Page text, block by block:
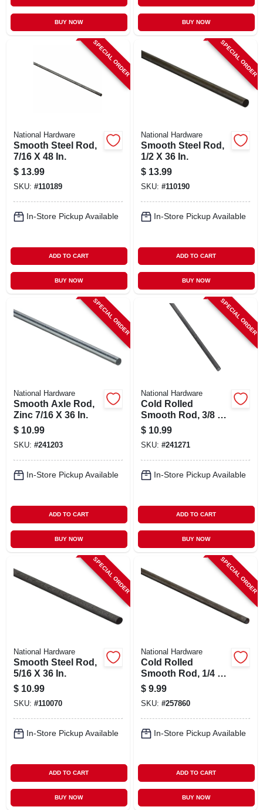
BUY NOW BUY NOW
SPECIAL ORDER
National Hardware
Smooth Steel Rod,
7/16 X 48 In.
$ 13.99
SKU: #110189
In-Store Pickup Available
ADD TO CART
BUY NOW
SPECIAL ORDER
National Hardware
Smooth Steel Rod,
1/2 X 36 In.
$ 13.99
SKU: #110190
In-Store Pickup Available
ADD TO CART
BUY NOW
SPECIAL ORDER
National Hardware
Smooth Axle Rod,
Zinc 7/16 X 36 In.
$ 10.99
SKU: #241203
In-Store Pickup Available
ADD TO CART
BUY NOW
SPECIAL ORDER
National Hardware
Cold Rolled
Smooth Rod, 3/8 X
48 In.
$ 10.99
SKU: #241271
In-Store Pickup Available
ADD TO CART
BUY NOW
SPECIAL ORDER
National Hardware
Smooth Steel Rod,
5/16 X 36 In.
$ 10.99
SKU: #110070
In-Store Pickup Available
ADD TO CART
BUY NOW
SPECIAL ORDER
National Hardware
Cold Rolled
Smooth Rod, 1/4 X
72 In.
$ 9.99
SKU: #257860
In-Store Pickup Available
ADD TO CART
BUY NOW